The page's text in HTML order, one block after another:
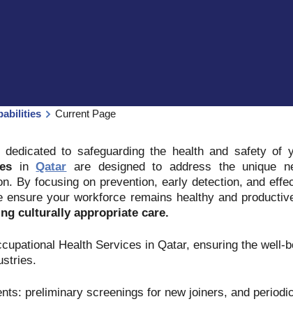
Current Page
to safeguarding the health and safety of
inQatar are designed to address the unique
By focusing on prevention, early detection, and
ensure your workforce remains healthy and
culturally appropriate care.
Health Services in Qatar, ensuring the well-
preliminary screenings for new joiners, and